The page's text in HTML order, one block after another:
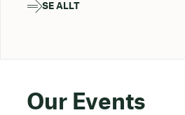
SE ALLT
Our Events